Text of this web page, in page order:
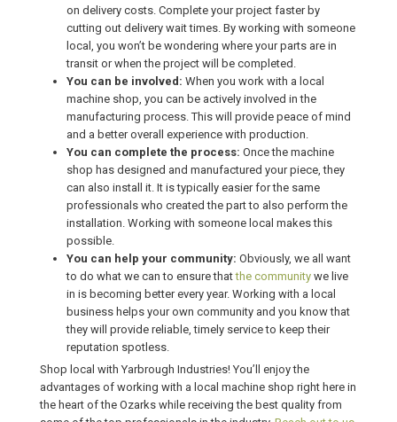
on delivery costs. Complete your project faster by
cutting out delivery wait times. By working with someone
local, you won’t be wondering where your parts are in
transit or when the project will be completed.
You can be involved: When you work with a local
machine shop, you can be actively involved in the
manufacturing process. This will provide peace of mind
and a better overall experience with production.
You can complete the process: Once the machine
shop has designed and manufactured your piece, they
can also install it. It is typically easier for the same
professionals who created the part to also perform the
installation. Working with someone local makes this
possible.
You can help your community: Obviously, we all want
to do what we can to ensure thatthe community we live
in is becoming better every year. Working with a local
business helps your own community and you know that
they will provide reliable, timely service to keep their
reputation spotless.
Shop local with Yarbrough Industries! You’ll enjoy the
advantages of working with a local machine shop right here in
the heart of the Ozarks while receiving the best quality from